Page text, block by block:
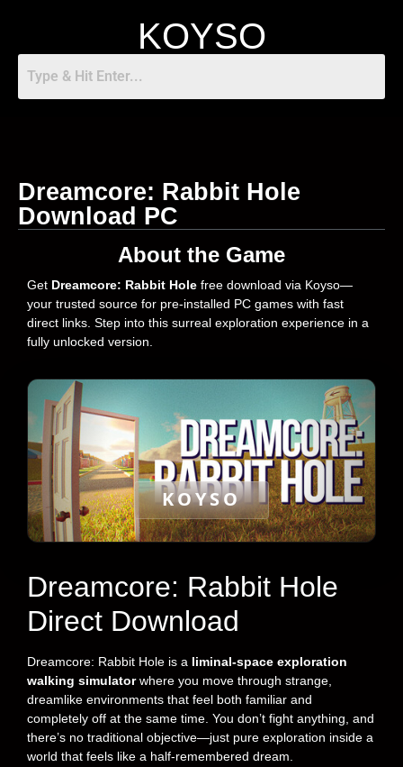
KOYSO
Dreamcore: Rabbit Hole
Download PC
About the Game
Get Dreamcore: Rabbit Hole free download via Koyso—
your trusted source for pre-installed PC games with fast
direct links. Step into this surreal exploration experience in a
fully unlocked version.
KOYSO
Dreamcore: Rabbit Hole
Direct Download
Dreamcore: Rabbit Hole is a liminal-space exploration
walking simulatorwhere you move through strange,
dreamlike environments that feel both familiar and
completely off at the same time. You don’t fight anything, and
there’s no traditional objective—just pure exploration inside a
world that feels like a half-remembered dream.